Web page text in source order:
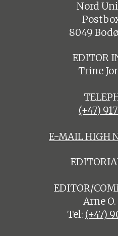
Nord
8049
EDITOR
Trine
(+47)
E-MAIL HIGH
EDITOR/
Arne
Tel: (+47)